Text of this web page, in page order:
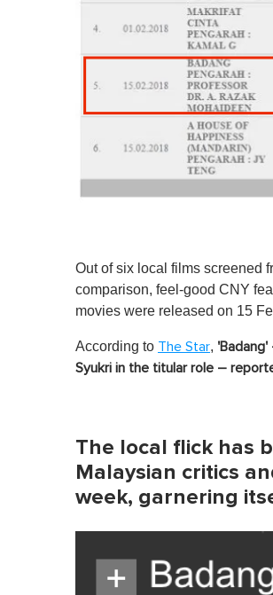
Out of six local films screened
comparison, feel-good CNY
movies were released on 15
According to The Star,
Syukri in the titular role –
The local flick has
Malaysian critics
week, garnering